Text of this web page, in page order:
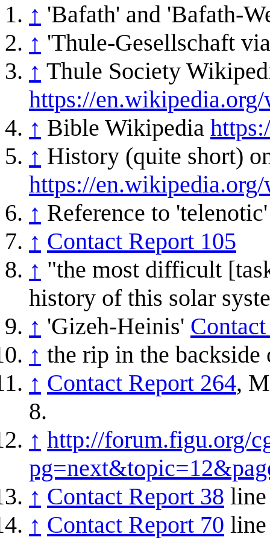
↑ 'Bafath' and 'Bafath-
↑ 'Thule-Gesellschaft
↑ Thule Society
https://
↑ Bible Wikipedia
↑ History (quite short)
https://
↑ Reference to
↑ Contact Report 105
↑ "the most difficult
history of this solar
↑ 'Gizeh-Heinis'
↑ the rip in the
↑ Contact Report 264,
8.
↑ http://forum.figu.org/
↑ Contact Report 38
↑ Contact Report 70